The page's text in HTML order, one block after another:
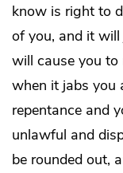
know is right to
of you, and it
will cause you to
when it jabs you
repentance and
unlawful and
be rounded out,